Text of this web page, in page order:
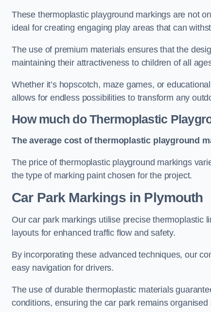
These thermoplastic playground markings are not
ideal for creating engaging play areas that can
The use of premium materials ensures that the
maintaining their attractiveness to children of all
Whether it’s hopscotch, maze games, or
allows for endless possibilities to transform any
How much do Thermoplastic
The average cost of thermoplastic playground
The price of thermoplastic playground markings
the type of marking paint chosen for the project.
Car Park Markings in Plymouth
Our car park markings utilise precise thermoplastic
layouts for enhanced traffic flow and safety.
By incorporating these advanced techniques, our
easy navigation for drivers.
The use of durable thermoplastic materials
conditions, ensuring the car park remains organised